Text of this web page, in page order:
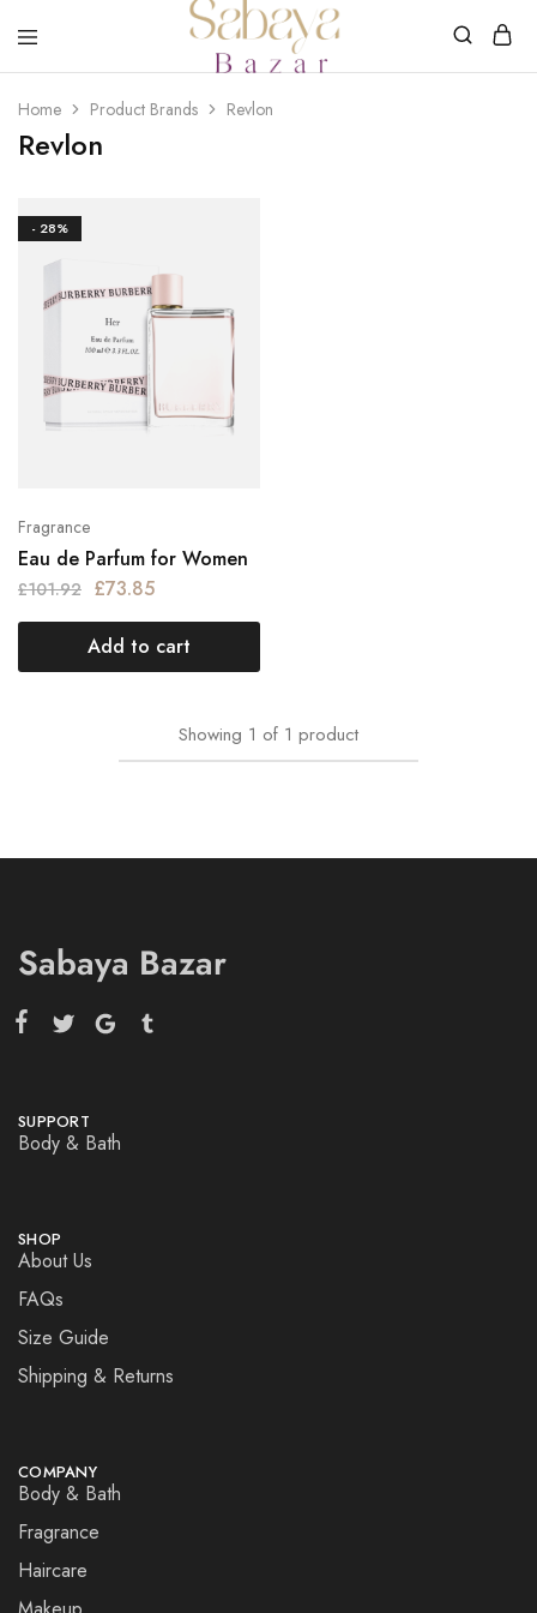
BAZAR
Home Product Brands Revlon
Revlon
- 28%
Fragrance
Eau de Parfum for Women
£101.92 £73.85
Add to cart
Showing 1 of 1 product
Sabaya Bazar
SUPPORT
Body & Bath
SHOP
About Us
FAQs
Size Guide
Shipping & Returns
COMPANY
Body & Bath
Fragrance
Haircare